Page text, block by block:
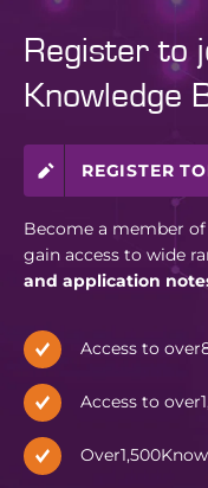
Register to
Knowledge
REGISTER
Become a member
gain access to wide
and application
Access to over
Access to over
Over1,500